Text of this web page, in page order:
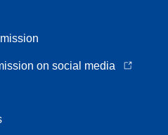
on social media